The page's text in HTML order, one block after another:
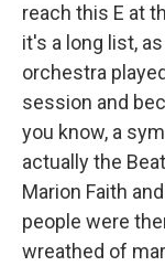
reach this E at
it's a long list,
orchestra
session and
you know, a
actually the
Marion Faith
people were
wreathed of